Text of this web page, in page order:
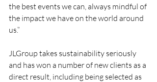
the best events we can, always mindful of
the impact we have on the world around
us.”
JLGroup takes sustainability seriously
and has won a number of new clients as a
direct result, including being selected as